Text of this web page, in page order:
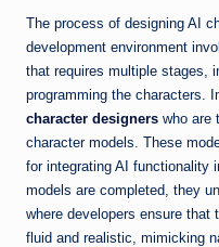
The process of designing AI
development environment
that requires multiple stages,
programming the characters.
character designers who are
character models. These
for integrating AI functionality
models are completed, they
where developers ensure
fluid and realistic, mimicking